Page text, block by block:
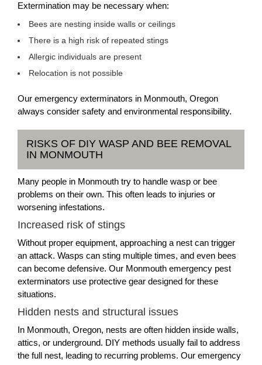
Extermination may be necessary when:
Bees are nesting inside walls or ceilings
There is a high risk of repeated stings
Allergic individuals are present
Relocation is not possible
Our emergency exterminators in Monmouth, Oregon
always consider safety and environmental responsibility.
RISKS OF DIY WASP AND BEE REMOVAL
IN MONMOUTH
Many people in Monmouth try to handle wasp or bee
problems on their own. This often leads to injuries or
worsening infestations.
Increased risk of stings
Without proper equipment, approaching a nest can trigger
an attack. Wasps can sting multiple times, and even bees
can become defensive. Our Monmouth emergency pest
exterminators use protective gear designed for these
situations.
Hidden nests and structural issues
In Monmouth, Oregon, nests are often hidden inside walls,
attics, or underground. DIY methods usually fail to address
the full nest, leading to recurring problems. Our emergency